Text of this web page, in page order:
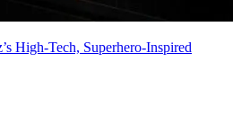
High-Tech, Superhero-Inspired